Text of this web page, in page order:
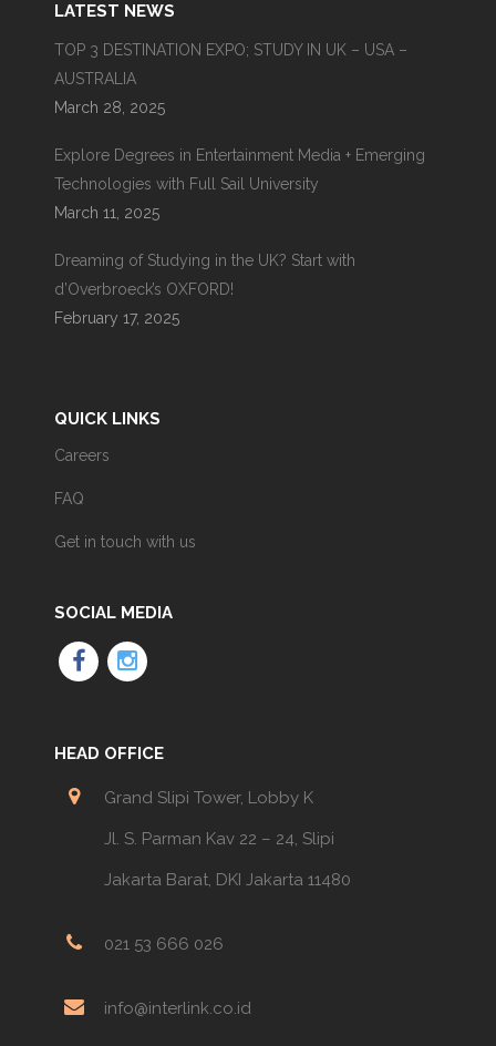
LATEST NEWS
TOP 3 DESTINATION EXPO; STUDY IN UK – USA –
AUSTRALIA
March 28, 2025
Explore Degrees in Entertainment Media + Emerging
Technologies with Full Sail University
March 11, 2025
Dreaming of Studying in the UK? Start with
d’Overbroeck’s OXFORD!
February 17, 2025
QUICK LINKS
Careers
FAQ
Get in touch with us
SOCIAL MEDIA
HEAD OFFICE
Grand Slipi Tower, Lobby K
Jl. S. Parman Kav 22 – 24, Slipi
Jakarta Barat, DKI Jakarta 11480
021 53 666 026
info@interlink.co.id